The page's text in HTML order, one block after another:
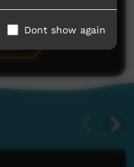
yet
you think.
Dont show again